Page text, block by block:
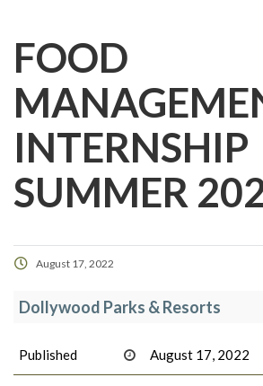
FOOD
INTERNSHIP
SUMMER
August 17, 2022
Dollywood Parks & Resorts
Published August 17, 2022